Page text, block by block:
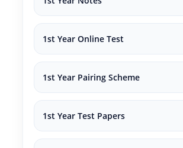
1st Year Online Test
1st Year Pairing Scheme
1st Year Test Papers